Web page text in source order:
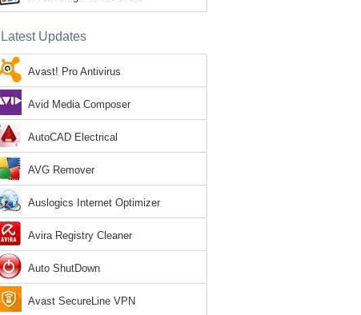
Latest Updates
Avast! Pro Antivirus
Avid Media Composer
AutoCAD Electrical
AVG Remover
Auslogics Internet Optimizer
Avira Registry Cleaner
Auto ShutDown
Avast SecureLine VPN